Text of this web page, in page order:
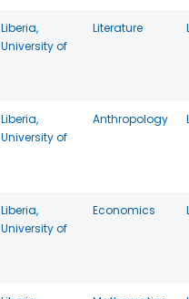
Liberia,
University of
Literature
Liberia,
University of
Anthropology
Liberia,
University of
Economics